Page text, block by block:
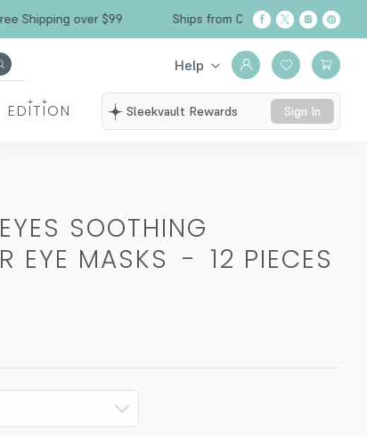
Free Shipping over $99 Ships from California
Help
EDITION Sleekvault Rewards Sign In
SOOTHING
EYE MASKS - 12 PIECES